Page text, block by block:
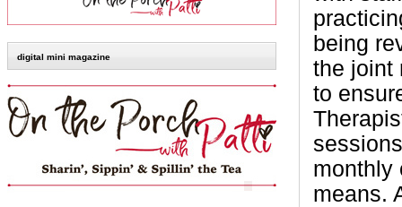
digital mini magazine
being
the joint
to
monthly
means.